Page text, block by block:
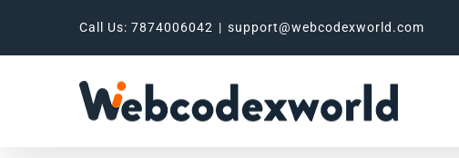
Call Us: 7874006042 | support@webcodexworld.com